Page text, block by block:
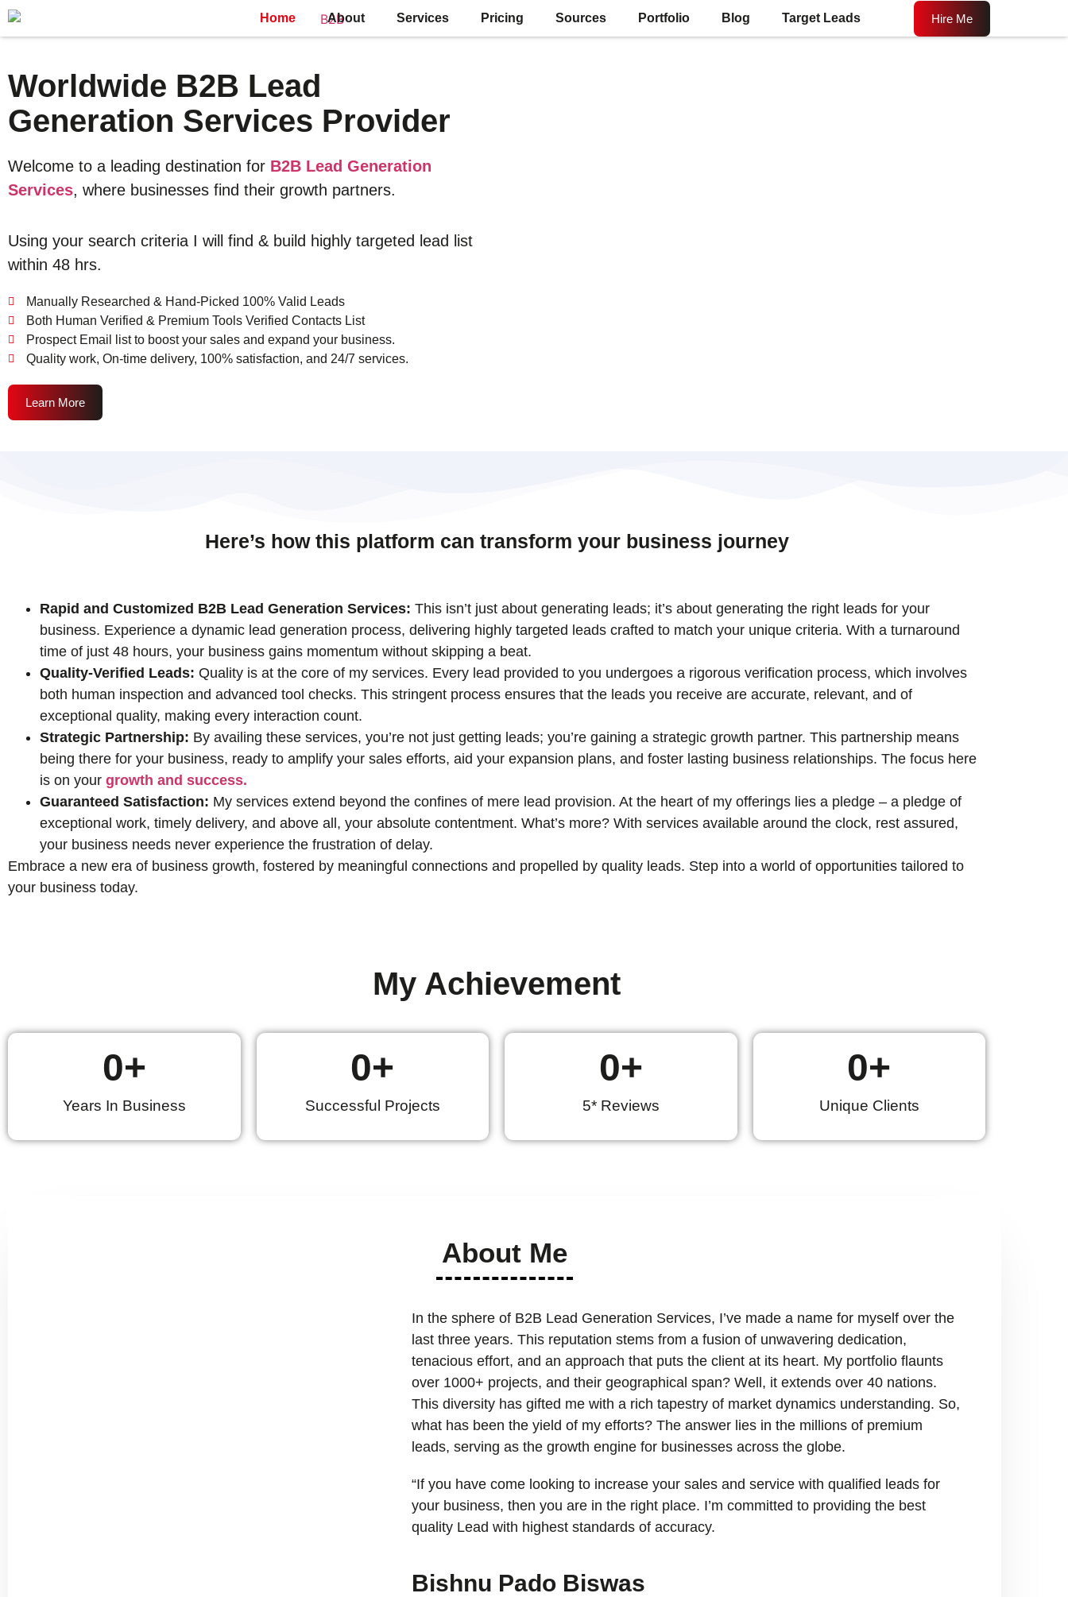
Home About Services Pricing Sources Portfolio Blog Target Leads Hire Me
Worldwide B2B Lead
Generation Services Provider
Welcome to a leading destination for B2B Lead Generation
Services, where businesses find their growth partners.
Using your search criteria I will find & build highly targeted lead list
within 48 hrs.
Manually Researched & Hand-Picked 100% Valid Leads
Both Human Verified & Premium Tools Verified Contacts List
Prospect Email list to boost your sales and expand your business.
Quality work, On-time delivery, 100% satisfaction, and 24/7 services.
Learn More
Here’s how this platform can transform your business journey
Rapid and Customized B2B Lead Generation Services: This isn’t just about generating leads; it’s about generating the right leads for your
business. Experience a dynamic lead generation process, delivering highly targeted leads crafted to match your unique criteria. With a turnaround
time of just 48 hours, your business gains momentum without skipping a beat.
Quality-Verified Leads: Quality is at the core of my services. Every lead provided to you undergoes a rigorous verification process, which involves
both human inspection and advanced tool checks. This stringent process ensures that the leads you receive are accurate, relevant, and of
exceptional quality, making every interaction count.
Strategic Partnership: By availing these services, you’re not just getting leads; you’re gaining a strategic growth partner. This partnership means
being there for your business, ready to amplify your sales efforts, aid your expansion plans, and foster lasting business relationships. The focus here
is on your growth and success.
Guaranteed Satisfaction: My services extend beyond the confines of mere lead provision. At the heart of my offerings lies a pledge – a pledge of
exceptional work, timely delivery, and above all, your absolute contentment. What’s more? With services available around the clock, rest assured,
your business needs never experience the frustration of delay.
Embrace a new era of business growth, fostered by meaningful connections and propelled by quality leads. Step into a world of opportunities tailored to
your business today.
My Achievement
Years In Business
0+
Successful Projects
0+
5* Reviews
0+
Unique Clients
0+
About Me
In the sphere of B2B Lead Generation Services, I’ve made a name for myself over the
last three years. This reputation stems from a fusion of unwavering dedication,
tenacious effort, and an approach that puts the client at its heart. My portfolio flaunts
over 1000+ projects, and their geographical span? Well, it extends over 40 nations.
This diversity has gifted me with a rich tapestry of market dynamics understanding. So,
what has been the yield of my efforts? The answer lies in the millions of premium
leads, serving as the growth engine for businesses across the globe.
“If you have come looking to increase your sales and service with qualified leads for
your business, then you are in the right place. I’m committed to providing the best
quality Lead with highest standards of accuracy.
Bishnu Pado Biswas